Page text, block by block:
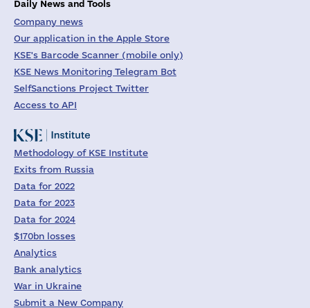
Daily News and Tools
Company news
Our application in the Apple Store
KSE's Barcode Scanner (mobile only)
KSE News Monitoring Telegram Bot
SelfSanctions Project Twitter
Access to API
Methodology of KSE Institute
Exits from Russia
Data for 2022
Data for 2023
Data for 2024
$170bn losses
Analytics
Bank analytics
War in Ukraine
Submit a New Company